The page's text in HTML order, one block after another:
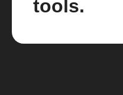
tools.